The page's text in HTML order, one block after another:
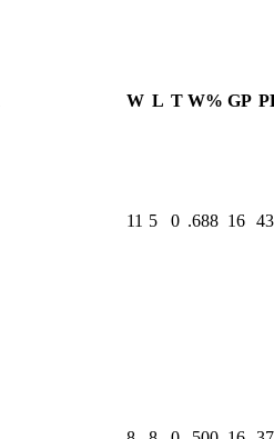
W L T W% GP
11 5 0 .688 16